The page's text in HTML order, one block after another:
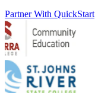
Partner With QuickStart